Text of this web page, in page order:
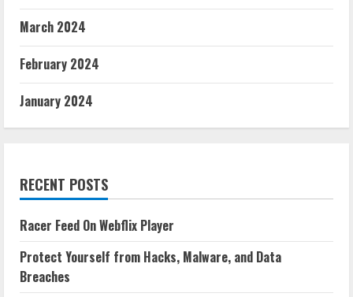
March 2024
February 2024
January 2024
RECENT POSTS
Racer Feed On Webflix Player
Protect Yourself from Hacks, Malware, and Data
Breaches